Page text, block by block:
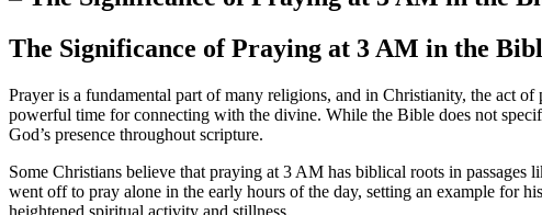
The Significance of Praying at 3 AM in the
Prayer is a fundamental part of many religions, and in Christianity, the act
powerful time for connecting with the divine. While the Bible does not
God’s presence throughout scripture.
Some Christians believe that praying at 3 AM has biblical roots in
went off to pray alone in the early hours of the day, setting an example for
heightened spiritual activity and stillness.